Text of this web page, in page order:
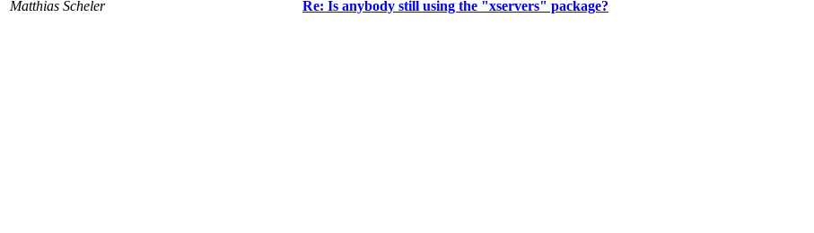
Matthias Scheler
Re: Is anybody still using the "xservers" package?